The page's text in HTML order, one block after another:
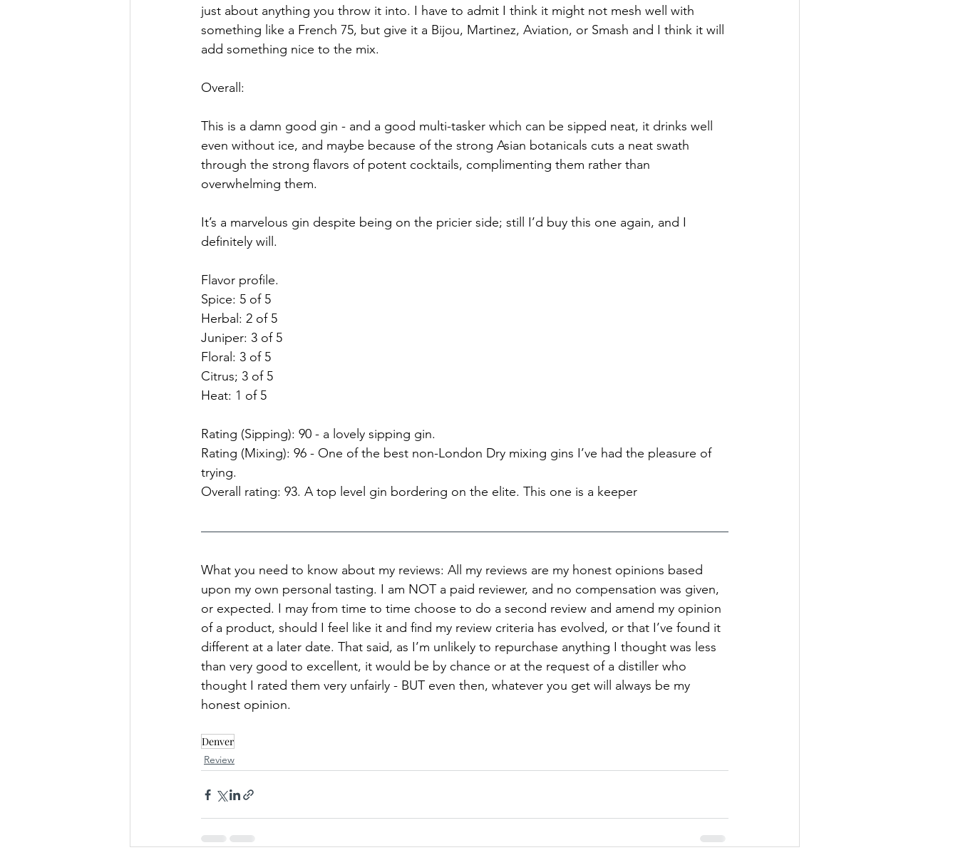
just about anything you throw it into. I have to admit I think it might not mesh well with
something like a French 75, but give it a Bijou, Martinez, Aviation, or Smash and I think it will
add something nice to the mix.
Overall:
This is a damn good gin - and a good multi-tasker which can be sipped neat, it drinks well
even without ice, and maybe because of the strong Asian botanicals cuts a neat swath
through the strong flavors of potent cocktails, complimenting them rather than
overwhelming them.
It’s a marvelous gin despite being on the pricier side; still I’d buy this one again, and I
definitely will.
Flavor profile.
Spice: 5 of 5
Herbal: 2 of 5
Juniper: 3 of 5
Floral: 3 of 5
Citrus; 3 of 5
Heat: 1 of 5
Rating (Sipping): 90 - a lovely sipping gin.
Rating (Mixing): 96 - One of the best non-London Dry mixing gins I’ve had the pleasure of
trying.
Overall rating: 93. A top level gin bordering on the elite. This one is a keeper
What you need to know about my reviews: All my reviews are my honest opinions based
upon my own personal tasting. I am NOT a paid reviewer, and no compensation was given,
or expected. I may from time to time choose to do a second review and amend my opinion
of a product, should I feel like it and find my review criteria has evolved, or that I’ve found it
different at a later date. That said, as I’m unlikely to repurchase anything I thought was less
than very good to excellent, it would be by chance or at the request of a distiller who
thought I rated them very unfairly - BUT even then, whatever you get will always be my
honest opinion.
Denver
Review